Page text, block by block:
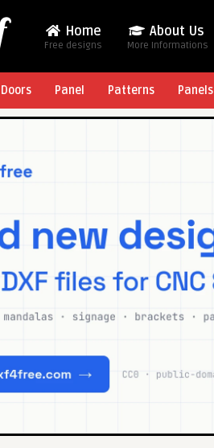
Home
Free designs
About Us
More Informations
Doors Panel Patterns Panels